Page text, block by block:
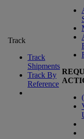
Track
Track
Shipments
Track By
Reference
(